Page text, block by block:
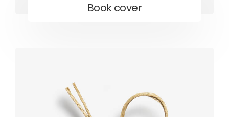
Book cover